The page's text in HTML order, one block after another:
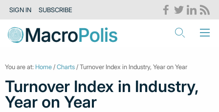
SIGN IN SUBSCRIBE
You are at: Home /Charts / Turnover Index in Industry, Year on Year
Turnover Index in Industry,
Year on Year